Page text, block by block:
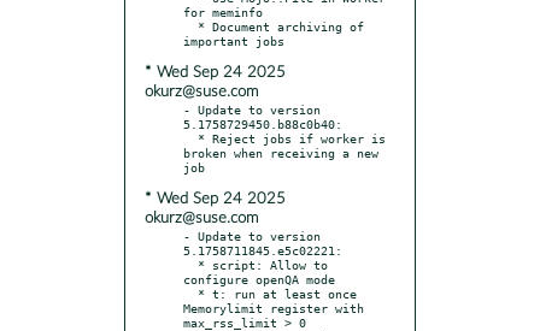
for meminfo
* Wed Sep 24 2025
okurz@suse.com
- Update to version
5.1758729450.b88c0b40:
broken when receiving a new
* Wed Sep 24 2025
okurz@suse.com
- Update to version
5.1758711845.e5c02221:
configure openQA mode
Memorylimit register with
max_rss_limit > 0